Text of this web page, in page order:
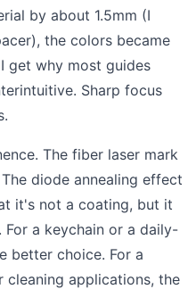
by about 1.5mm (I
the colors became
get why most guides
Sharp focus
The fiber laser mark
diode annealing effect
it's not a coating, but it
a keychain or a daily-
better choice. For a
applications, the